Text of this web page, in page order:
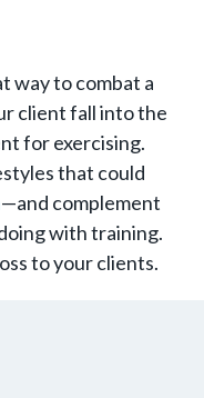
way to combat a
client fall into the
for exercising.
that could
—and complement
with training.
to your clients.